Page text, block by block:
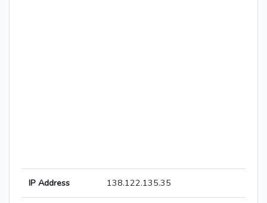
IP Address 138.122.135.35